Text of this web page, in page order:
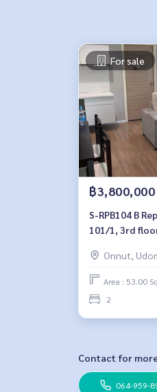
For sale
฿3,800,000
S-RPB104 B Republic Sukhumvit
101/1, 3rd
bathrooms,
8900
Onnut,
Area : 53.00
2
Contact for
064-959-